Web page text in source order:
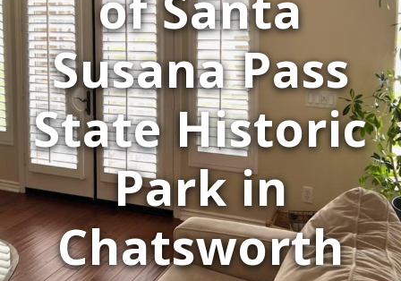
Susana Pass
State Historic
Park in
Chatsworth